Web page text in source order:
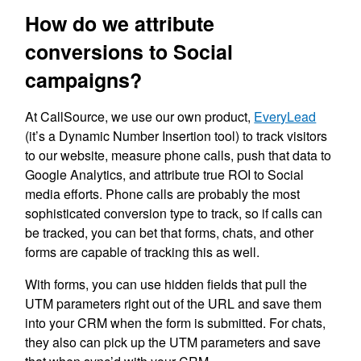
How do we attribute
conversions to Social
campaigns?
At CallSource, we use our own product, EveryLead
(it’s a Dynamic Number Insertion tool) to track visitors
to our website, measure phone calls, push that data to
Google Analytics, and attribute true ROI to Social
media efforts. Phone calls are probably the most
sophisticated conversion type to track, so if calls can
be tracked, you can bet that forms, chats, and other
forms are capable of tracking this as well.
With forms, you can use hidden fields that pull the
UTM parameters right out of the URL and save them
into your CRM when the form is submitted. For chats,
they also can pick up the UTM parameters and save